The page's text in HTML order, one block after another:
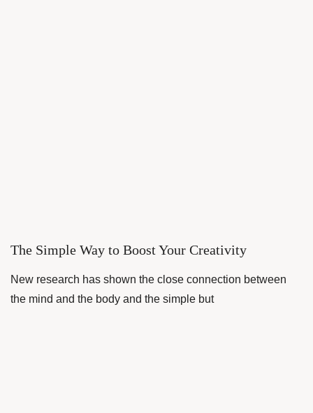
The Simple Way to Boost Your Creativity
New research has shown the close connection between
the mind and the body and the simple but